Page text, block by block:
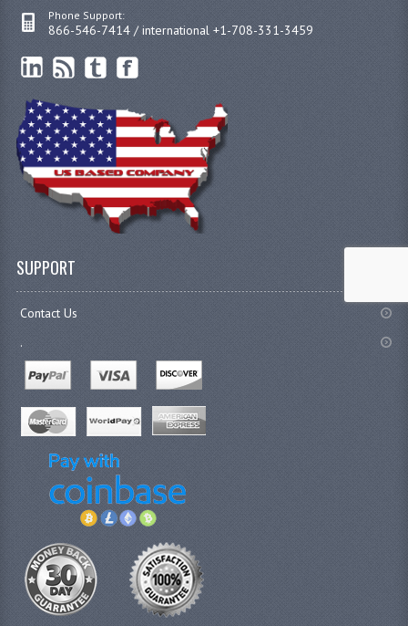
Phone Support:
866-546-7414 / international +1-708-331-3459
SUPPORT
Contact Us
.